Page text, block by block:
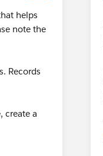
helps
note the
Records
create a